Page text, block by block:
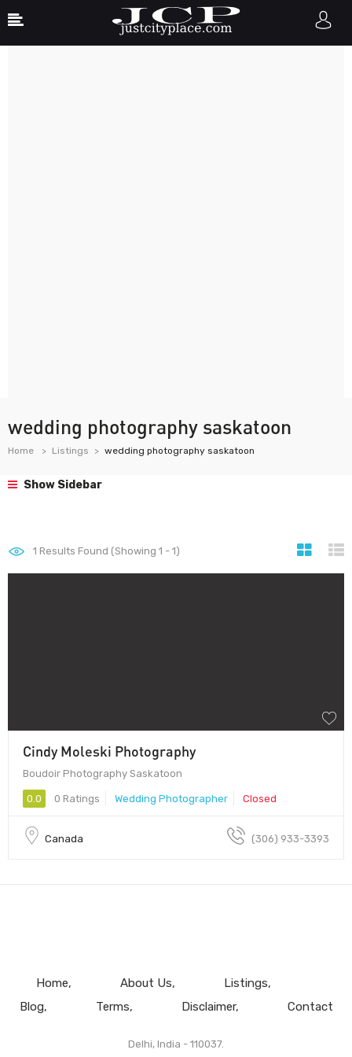
wedding photography saskatoon
Home Listings wedding photography saskatoon
Show Sidebar
1 Results Found (Showing 1 - 1)
Cindy Moleski Photography
Boudoir Photography Saskatoon
0.0 0 Ratings Wedding Photographer Closed
Canada (306) 933-3393
Home About Us
Listings
Blog
Terms Disclaimer Contact
Delhi, India - 110037.